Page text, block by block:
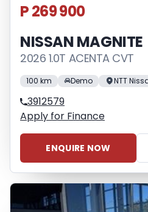
P 269 900
NISSAN MAGNITE
2026 1.0T ACENTA CVT
100 km Demo NTT
3912579
Apply for Finance
ENQUIRE NOW